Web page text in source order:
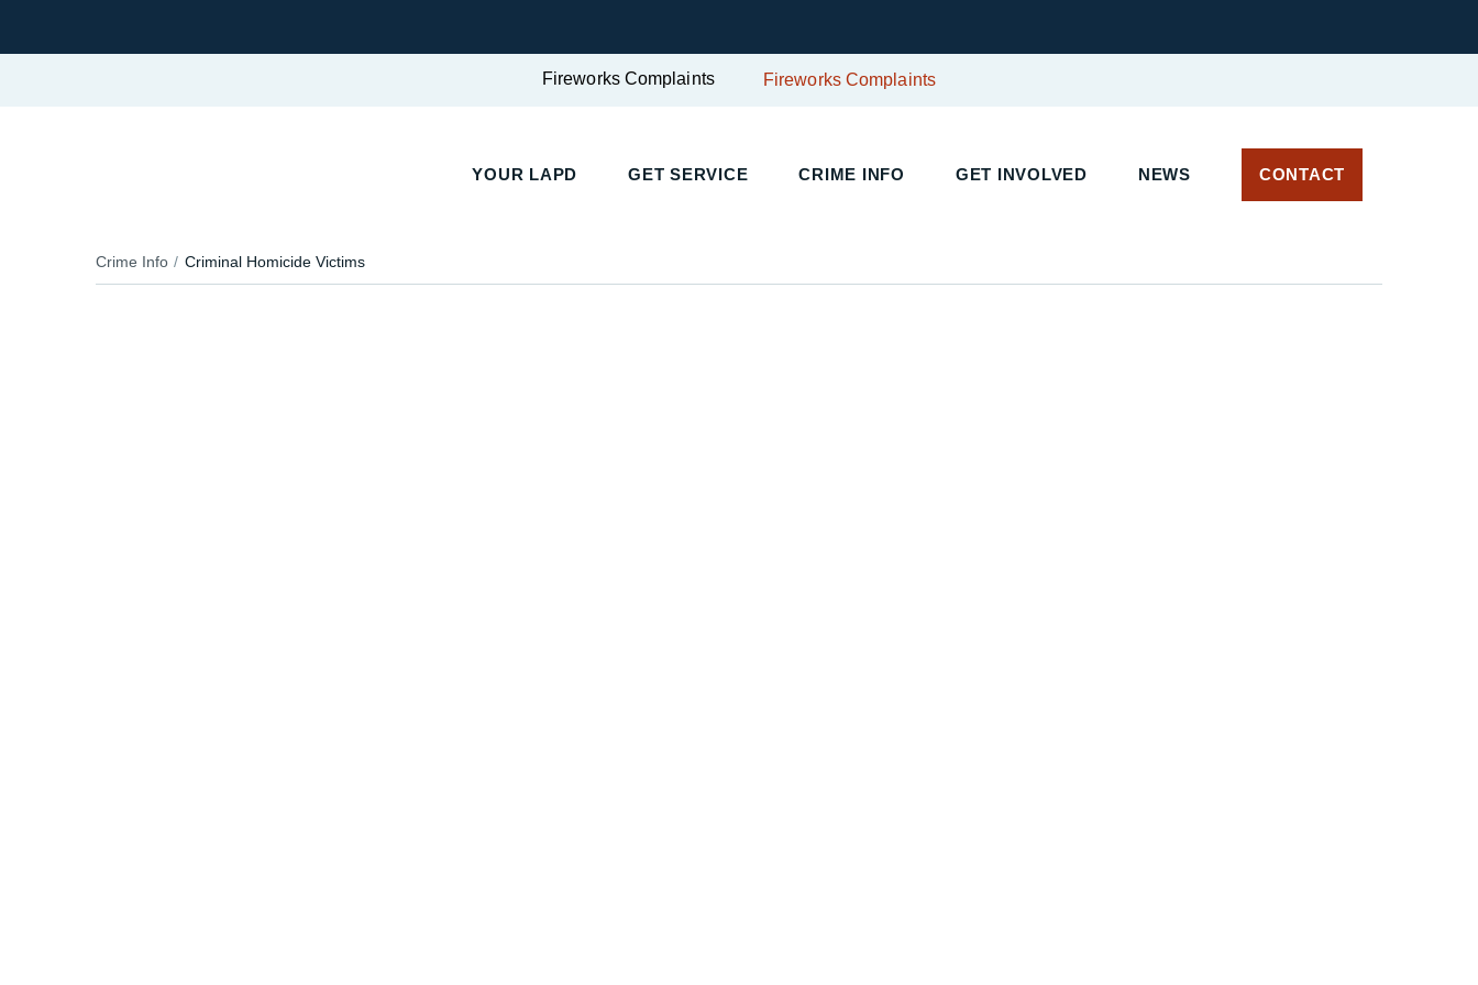
Fireworks Complaints Fireworks Complaints
YOUR LAPD GET SERVICE CRIME INFO GET INVOLVED NEWS CONTACT
Crime Info Criminal Homicide Victims